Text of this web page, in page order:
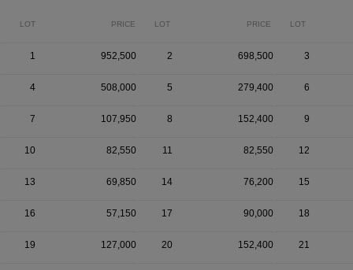
LOT PRICE LOT PRICE LOT
1 952,500 2 698,500 3
4 508,000 5 279,400 6
7 107,950 8 152,400 9
10 82,550 11 82,550 12
13 69,850 14 76,200 15
16 57,150 17 90,000 18
19 127,000 20 152,400 21